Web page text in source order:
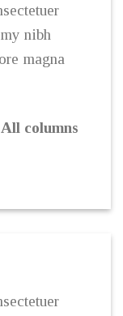
nibh
magna
columns